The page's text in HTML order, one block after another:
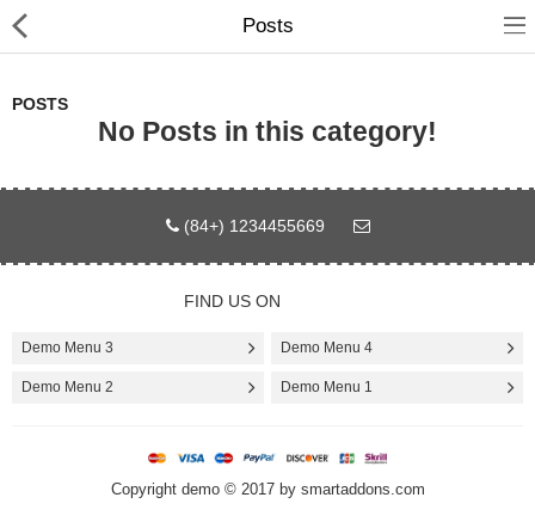
Home
Shop
Collections
Posts
POSTS
No Posts in this category!
(84+) 1234455669
FIND US ON
Demo Menu 3 Demo Menu 4
Demo Menu 2 Demo Menu 1
Copyright demo © 2017 by smartaddons.com